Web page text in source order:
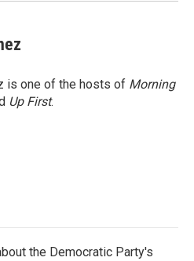
is one of the hosts of Morning
Up First.
the Democratic Party's